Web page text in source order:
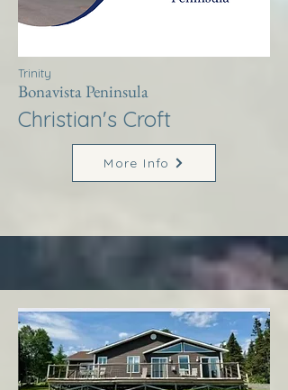
Trinity
Bonavista Peninsula
Christian's Croft
More Info